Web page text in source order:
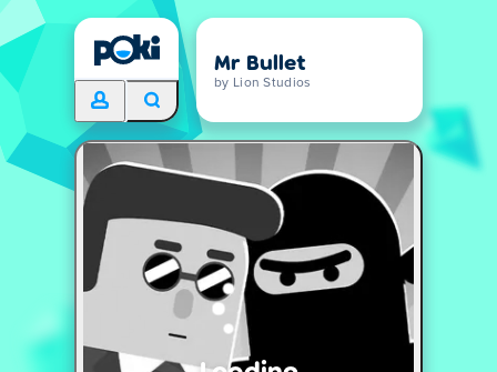
Mr Bullet
by Lion Studios